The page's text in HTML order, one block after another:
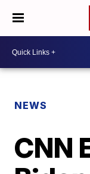
NEWS
CNN